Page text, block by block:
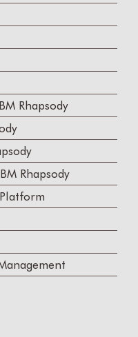
Rhapsody
Rhapsody